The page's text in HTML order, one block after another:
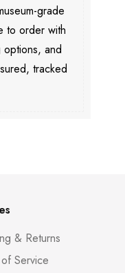
grade
to order with
options, and
tracked
& Returns
Service